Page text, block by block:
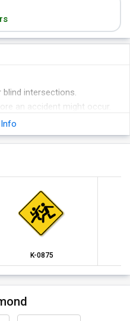
intersections.
an accident might occur.
K-0875